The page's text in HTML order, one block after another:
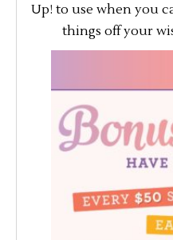
Up! to use when you
things off your